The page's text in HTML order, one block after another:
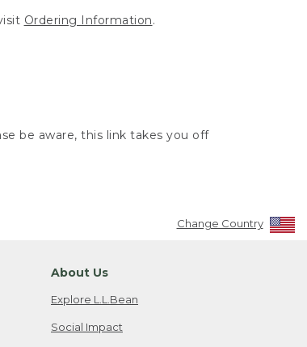
Ordering Information.
be aware, this link takes you off
Change Country
About Us
Explore L.L.Bean
Social Impact